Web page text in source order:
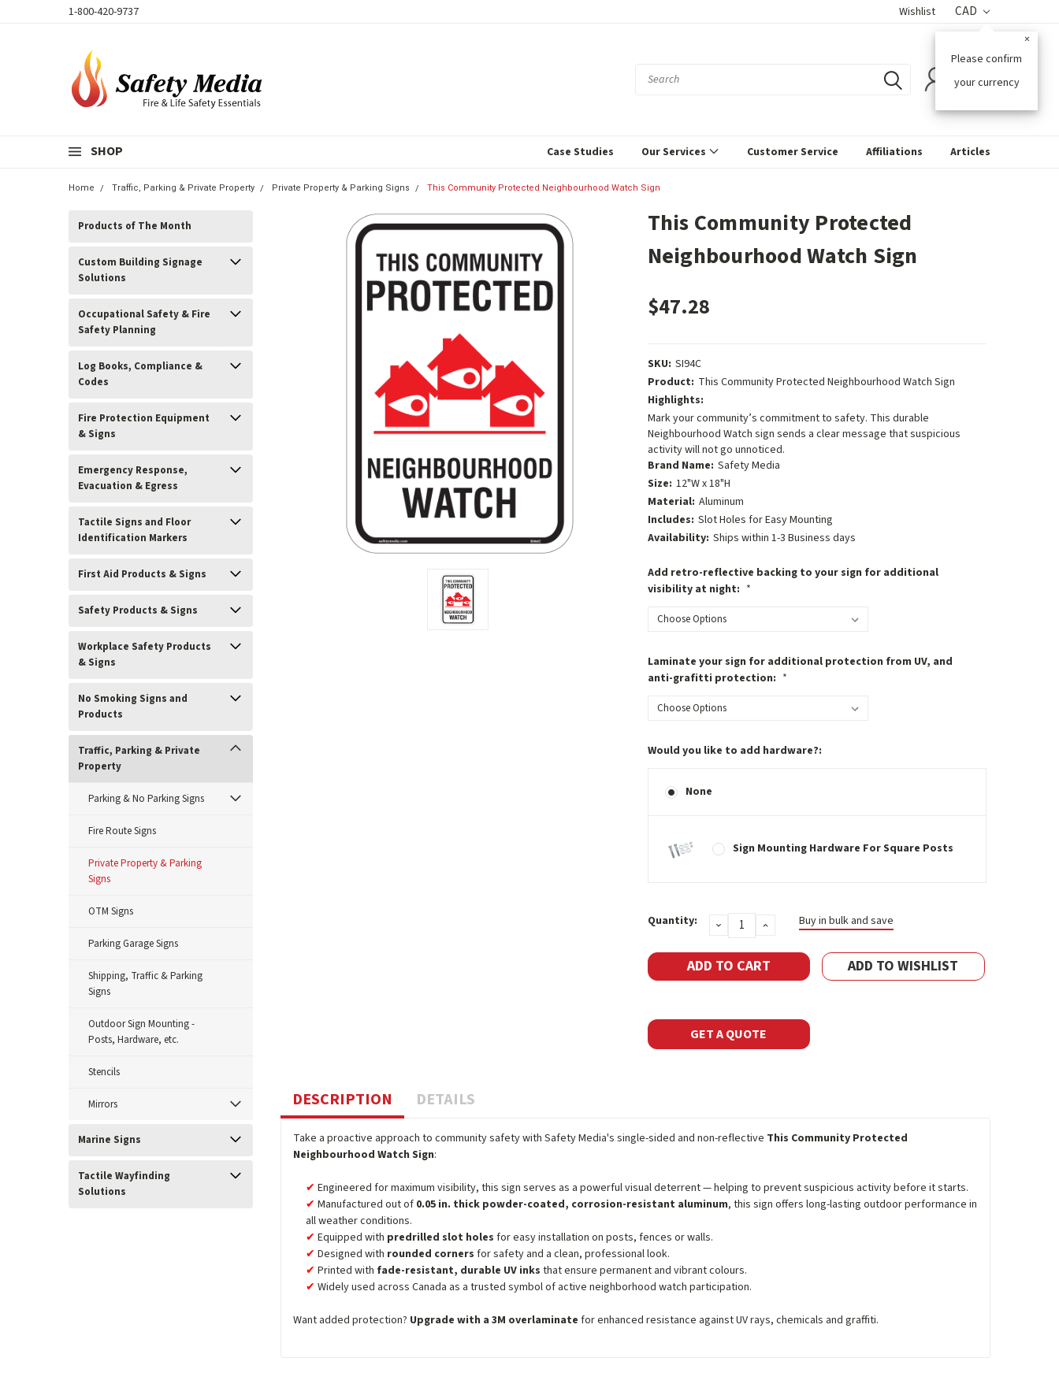
1-800-420-9737 Wishlist CAD
Please confirm
your currency
×
SHOP Case Studies Our Services Customer Service Affiliations Articles
Home Traffic, Parking & Private Property Private Property & Parking Signs This Community Protected Neighbourhood Watch Sign
Products of The Month
Custom Building Signage
Solutions
Occupational Safety & Fire
Safety Planning
Log Books, Compliance &
Codes
Fire Protection Equipment
& Signs
Emergency Response,
Evacuation & Egress
Tactile Signs and Floor
Identification Markers
First Aid Products & Signs
Safety Products & Signs
Workplace Safety Products
& Signs
No Smoking Signs and
Products
Traffic, Parking & Private
Property
Parking & No Parking Signs
Fire Route Signs
Private Property & Parking
Signs
OTM Signs
Parking Garage Signs
Shipping, Traffic & Parking
Signs
Outdoor Sign Mounting -
Posts, Hardware, etc.
Stencils
Mirrors
Marine Signs
Tactile Wayfinding
Solutions
This Community Protected
Neighbourhood Watch Sign
$47.28
SKU: SI94C
Product: This Community Protected Neighbourhood Watch Sign
Highlights:
Mark your community’s commitment to safety. This durable
Neighbourhood Watch sign sends a clear message that suspicious
activity will not go unnoticed.
Brand Name: Safety Media
Size: 12"W x 18"H
Material: Aluminum
Includes: Slot Holes for Easy Mounting
Availability: Ships within 1-3 Business days
Add retro-reflective backing to your sign for additional
visibility at night: *
Laminate your sign for additional protection from UV, and
anti-grafitti protection: *
Would you like to add hardware?:
None
Sign Mounting Hardware For Square Posts
Current
Stock:
Quantity: DECREASEINCREASE
QUANTITY:
Buy in bulk and save
ADD TO WISHLIST
GET A QUOTE
DESCRIPTION DETAILS
Take a proactive approach to community safety with Safety Media's single-sided and non-reflective This Community Protected
Neighbourhood Watch Sign:
Engineered for maximum visibility, this sign serves as a powerful visual deterrent — helping to prevent suspicious activity before it starts.
Manufactured out of 0.05 in. thick powder-coated, corrosion-resistant aluminum, this sign offers long-lasting outdoor performance in
all weather conditions.
Equipped with predrilled slot holes for easy installation on posts, fences or walls.
Designed with rounded corners for safety and a clean, professional look.
Printed with fade-resistant, durable UV inks that ensure permanent and vibrant colours.
Widely used across Canada as a trusted symbol of active neighborhood watch participation.
Want added protection? Upgrade with a 3M overlaminate for enhanced resistance against UV rays, chemicals and graffiti.